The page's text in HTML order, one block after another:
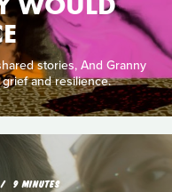
stories, And Granny
and resilience.
9 MINUTES